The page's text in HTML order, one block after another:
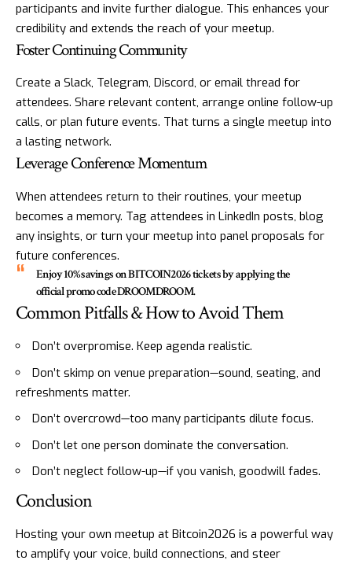
participants and invite further dialogue. This enhances your
credibility and extends the reach of your meetup.
Foster Continuing Community
Create a Slack, Telegram, Discord, or email thread for
attendees. Share relevant content, arrange online follow-up
calls, or plan future events. That turns a single meetup into
a lasting network.
Leverage Conference Momentum
When attendees return to their routines, your meetup
becomes a memory. Tag attendees in LinkedIn posts, blog
any insights, or turn your meetup into panel proposals for
future conferences.
Enjoy 10% savings on BITCOIN2026 tickets by applying the
official promo code DROOMDROOM.
Common Pitfalls & How to Avoid Them
Don’t overpromise. Keep agenda realistic.
Don’t skimp on venue preparation—sound, seating, and
refreshments matter.
Don’t overcrowd—too many participants dilute focus.
Don’t let one person dominate the conversation.
Don’t neglect follow-up—if you vanish, goodwill fades.
Conclusion
Hosting your own meetup at Bitcoin2026 is a powerful way
to amplify your voice, build connections, and steer